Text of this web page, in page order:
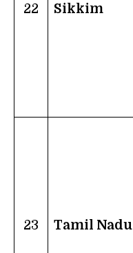
22 Sikkim
23 Tamil Nadu